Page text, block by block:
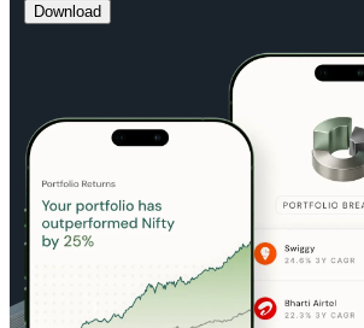
Download